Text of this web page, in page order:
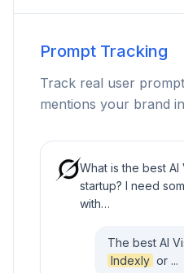
Prompt Tracking
Track real user
mentions your brand
What is the best
startup? I need
with…
The best AI
Indexly or ...